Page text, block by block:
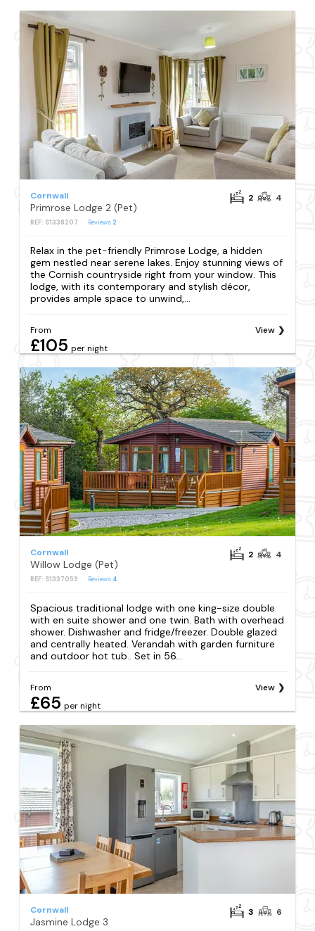
Cornwall
Primrose Lodge 2 (Pet)
REF: S1338207 Reviews 2
2 4
Relax in the pet-friendly Primrose Lodge, a hidden
gem nestled near serene lakes. Enjoy stunning views of
the Cornish countryside right from your window. This
lodge, with its contemporary and stylish décor,
provides ample space to unwind,...
From
£105 per night
View
Cornwall
Willow Lodge (Pet)
REF: S1337059 Reviews 4
2 4
Spacious traditional lodge with one king-size double
with en suite shower and one twin. Bath with overhead
shower. Dishwasher and fridge/freezer. Double glazed
and centrally heated. Verandah with garden furniture
and outdoor hot tub.. Set in 56...
From
£65 per night
View
Cornwall
Jasmine Lodge 3
3 6